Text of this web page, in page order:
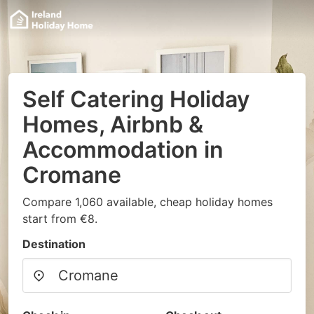
Self Catering Holiday
Homes, Airbnb &
Accommodation in
Cromane
Compare 1,060 available, cheap holiday homes
start from €8.
Destination